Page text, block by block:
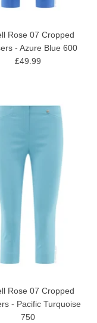
Rose 07 Cropped
- Azure Blue 600
£49.99
Rose 07 Cropped
- Pacific Turquoise
750